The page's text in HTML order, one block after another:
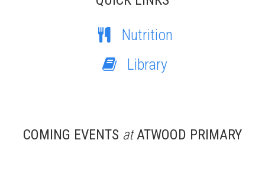
Nutrition
Library
COMING EVENTS atATWOOD PRIMARY